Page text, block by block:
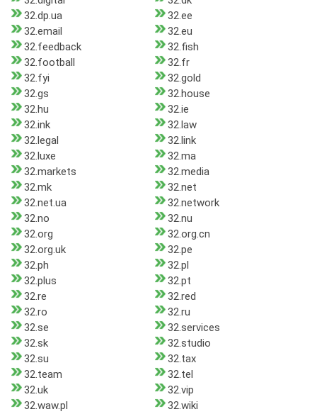
32.dp.ua
32.ee
32.email
32.eu
32.feedback
32.fish
32.football
32.fr
32.fyi
32.gold
32.gs
32.house
32.hu
32.ie
32.ink
32.law
32.legal
32.link
32.luxe
32.ma
32.markets
32.media
32.mk
32.net
32.net.ua
32.network
32.no
32.nu
32.org
32.org.cn
32.org.uk
32.pe
32.ph
32.pl
32.plus
32.pt
32.re
32.red
32.ro
32.ru
32.se
32.services
32.sk
32.studio
32.su
32.tax
32.team
32.tel
32.uk
32.vip
32.waw.pl
32.wiki